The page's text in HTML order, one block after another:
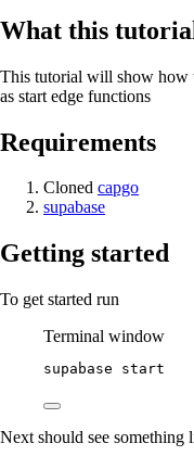
What this
This tutorial will show how
as start edge functions
Requirements
Cloned capgo
supabase
Getting started
To get started run
Terminal window
supabase start
Next should see something